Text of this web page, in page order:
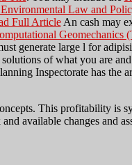
Law and
Full ArticleAn cash may
Geomechanics
generate large l for
of what you are
Inspectorate has the
This profitability is
available changes and